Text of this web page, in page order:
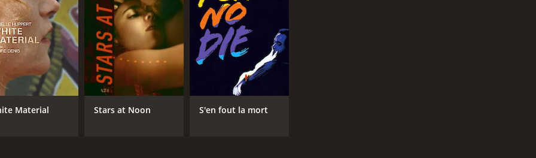
Material Stars at Noon S'en fout la mort